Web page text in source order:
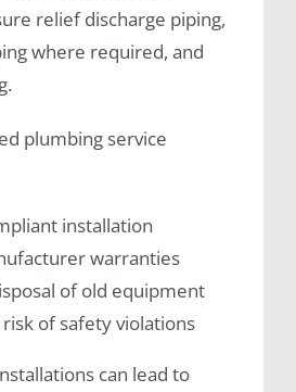
relief discharge piping,
where required, and
plumbing service
installation
warranties
of old equipment
of safety violations
can lead to